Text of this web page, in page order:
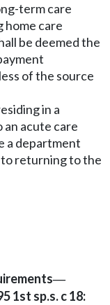
term care
home care
be deemed the
of the source
in a
acute care
a department
returning to the
—
1st sp.s. c 18: